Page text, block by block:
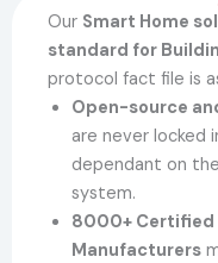
Our Smart Home
standard for
protocol fact file is
Open-source
are never locked
dependant on
system.
8000+ Certified
Manufacturers